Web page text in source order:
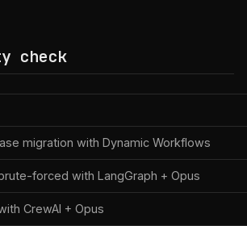
check
migration with Dynamic Workflows
forced with LangGraph + Opus
CrewAI + Opus